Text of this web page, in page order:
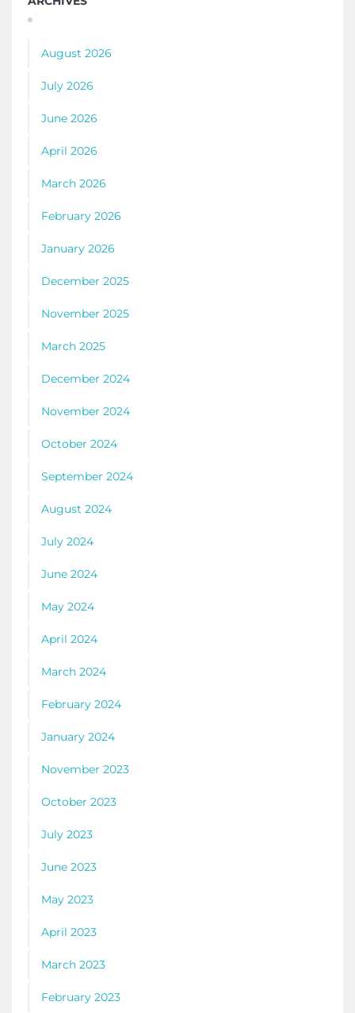
August 2026
July 2026
June 2026
April 2026
March 2026
February 2026
January 2026
December 2025
November 2025
March 2025
December 2024
November 2024
October 2024
September 2024
August 2024
July 2024
June 2024
May 2024
April 2024
March 2024
February 2024
January 2024
November 2023
October 2023
July 2023
June 2023
May 2023
April 2023
March 2023
February 2023